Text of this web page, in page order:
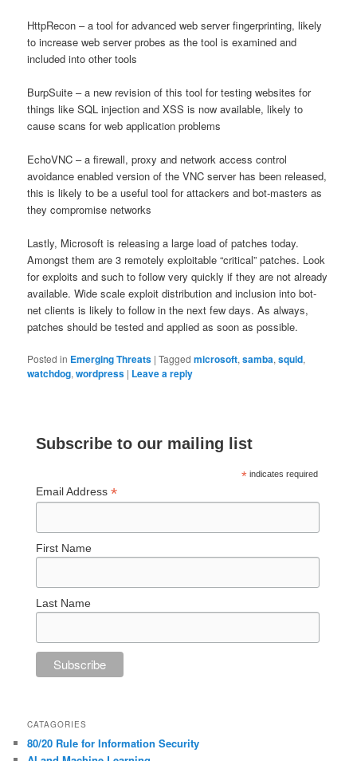
HttpRecon – a tool for advanced web server fingerprinting, likely
to increase web server probes as the tool is examined and
included into other tools
BurpSuite – a new revision of this tool for testing websites for
things like SQL injection and XSS is now available, likely to
cause scans for web application problems
EchoVNC – a firewall, proxy and network access control
avoidance enabled version of the VNC server has been released,
this is likely to be a useful tool for attackers and bot-masters as
they compromise networks
Lastly, Microsoft is releasing a large load of patches today.
Amongst them are 3 remotely exploitable “critical” patches. Look
for exploits and such to follow very quickly if they are not already
available. Wide scale exploit distribution and inclusion into bot-
net clients is likely to follow in the next few days. As always,
patches should be tested and applied as soon as possible.
Posted in Emerging Threats |Tagged microsoft,samba,squid,
watchdog,wordpress | Leave a reply
Subscribe to our mailing list
* indicates required
Email Address*
First Name
Last Name
CATAGORIES
80/20 Rule for Information Security